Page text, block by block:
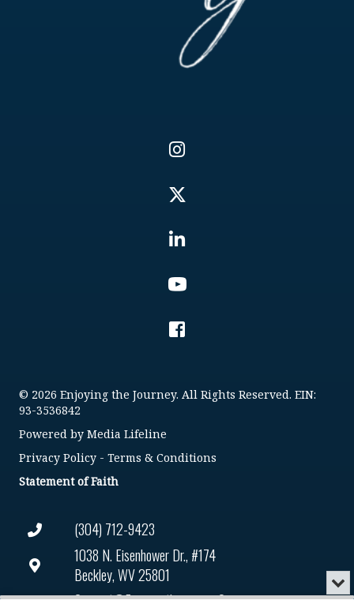
(304) 712-9423
1038 N. Eisenhower Dr., #174
Beckley, WV 25801
© 2026 Enjoying the Journey. All Rights Reserved. EIN:
93-3536842
Powered by Media Lifeline
Privacy Policy - Terms & Conditions
Statement of Faith
or